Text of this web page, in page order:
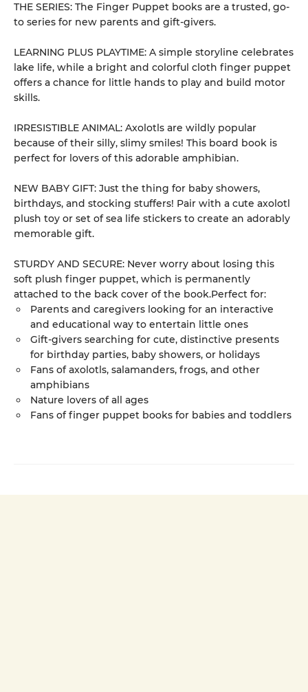
THE SERIES: The Finger Puppet books are a trusted, go-
to series for new parents and gift-givers.
LEARNING PLUS PLAYTIME: A simple storyline celebrates
lake life, while a bright and colorful cloth finger puppet
offers a chance for little hands to play and build motor
skills.
IRRESISTIBLE ANIMAL: Axolotls are wildly popular
because of their silly, slimy smiles! This board book is
perfect for lovers of this adorable amphibian.
NEW BABY GIFT: Just the thing for baby showers,
birthdays, and stocking stuffers! Pair with a cute axolotl
plush toy or set of sea life stickers to create an adorably
memorable gift.
STURDY AND SECURE: Never worry about losing this
soft plush finger puppet, which is permanently
attached to the back cover of the book.Perfect for:
Parents and caregivers looking for an interactive
and educational way to entertain little ones
Gift-givers searching for cute, distinctive presents
for birthday parties, baby showers, or holidays
Fans of axolotls, salamanders, frogs, and other
amphibians
Nature lovers of all ages
Fans of finger puppet books for babies and toddlers